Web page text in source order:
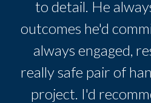
to detail. He
outcomes he'd
always engaged,
really safe pair of
project. I'd